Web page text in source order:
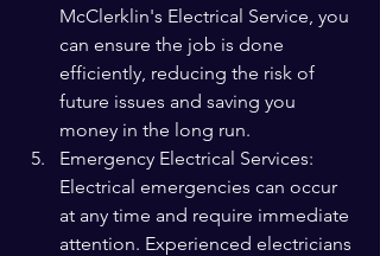
McClerklin's Electrical Service, you
can ensure the job is done
efficiently, reducing the risk of
future issues and saving you
money in the long run.
Emergency Electrical Services:
Electrical emergencies can occur
at any time and require immediate
attention. Experienced electricians